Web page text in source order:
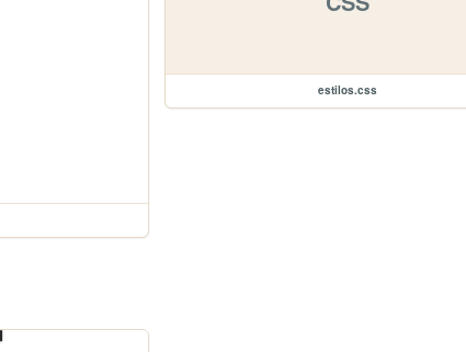
estilos.css